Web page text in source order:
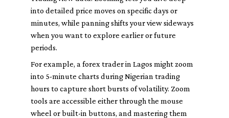
into detailed price moves on specific days or
minutes, while panning shifts your view sideways
when you want to explore earlier or future
periods.
For example, a forex trader in Lagos might zoom
into 5-minute charts during Nigerian trading
hours to capture short bursts of volatility. Zoom
tools are accessible either through the mouse
wheel or built-in buttons, and mastering them